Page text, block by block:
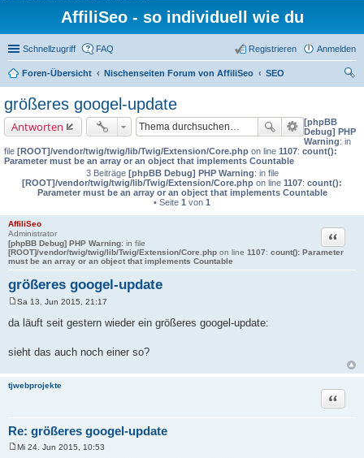
AffiliSeo - so individuell wie du
Schnellzugriff FAQ Anmelden
Registrieren
Foren-Übersicht Nischenseiten Forum von AffiliSeo
SEO
größeres googel-update
Antworten
[phpBB
Debug] PHP
Warning: in
file [ROOT]/vendor/twig/twig/lib/Twig/Extension/Core.php on line 1107: count():
Parameter must be an array or an object that implements Countable
3 Beiträge [phpBB Debug] PHP Warning: in file
[ROOT]/vendor/twig/twig/lib/Twig/Extension/Core.php on line 1107: count():
Parameter must be an array or an object that implements Countable
• Seite 1 von 1
AffiliSeo
Administrator
[phpBB Debug] PHP Warning: in file
[ROOT]/vendor/twig/twig/lib/Twig/Extension/Core.php on line 1107: count(): Parameter
must be an array or an object that implements Countable
größeres googel-update
Zitat
i
a
Sa 13. Jun 2015, 21:17
da läuft seit gestern wieder ein größeres googel-update:
sieht das auch noch einer so?
tjwebprojekte
Re: größeres googel-update
Zitat
Mi 24. Jun 2015, 10:53